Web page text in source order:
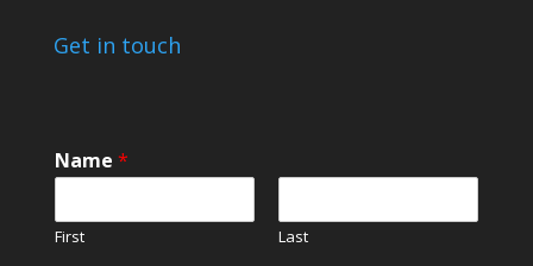
Get in touch
Name *
First Last